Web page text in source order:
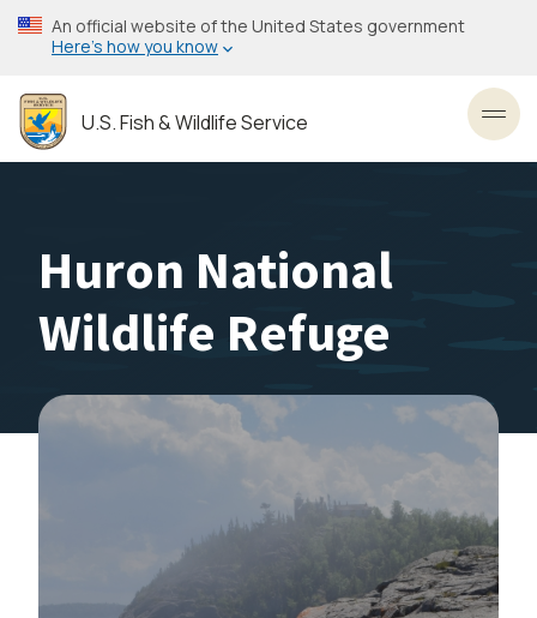
Skip
to
content
An official website of the United States government
Here’s how you know
U.S. Fish & Wildlife Service
Huron National
Wildlife Refuge